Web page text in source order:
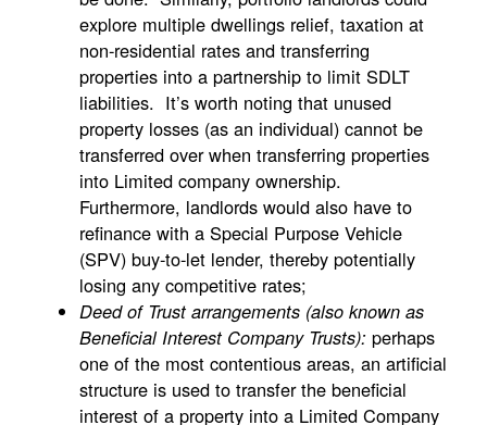
explore multiple dwellings relief, taxation at
non-residential rates and transferring
properties into a partnership to limit SDLT
liabilities. It’s worth noting that unused
property losses (as an individual) cannot be
transferred over when transferring properties
into Limited company ownership.
Furthermore, landlords would also have to
refinance with a Special Purpose Vehicle
(SPV) buy-to-let lender, thereby potentially
losing any competitive rates;
Deed of Trust arrangements (also known as
Beneficial Interest Company Trusts): perhaps
one of the most contentious areas, an artificial
structure is used to transfer the beneficial
interest of a property into a Limited Company